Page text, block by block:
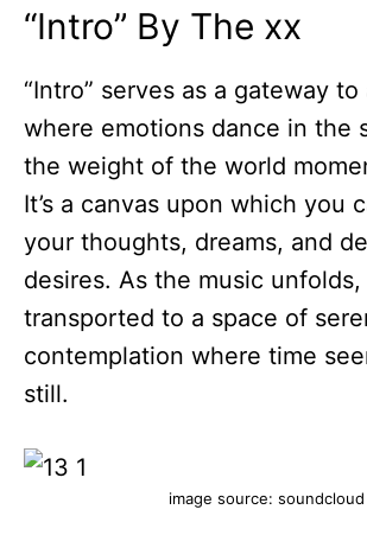
“Intro” By The xx
“Intro” serves as a gateway to
where emotions dance in the
the weight of the world
It’s a canvas upon which you
your thoughts, dreams, and
desires. As the music unfolds,
transported to a space of
contemplation where time
still.
image source: soundcloud